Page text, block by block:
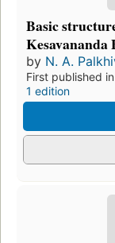
Basic
Kesavananda
by N. A.
First published in
1 edition